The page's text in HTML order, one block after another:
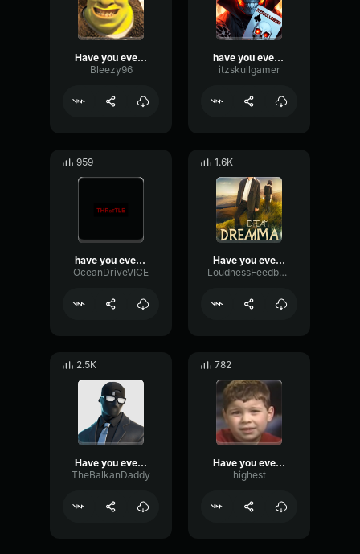
Have you ever had a dream
Bleezy96
have you ever had a dream
itzskullgamer
959
have you ever had a dream
OceanDriveVICE
1.6K
Have you ever had a dream
LoudnessFeedbackLimiter39755
2.5K
Have you ever had a dream like this?
TheBalkanDaddy
782
Have you ever had a dream like this?
highest